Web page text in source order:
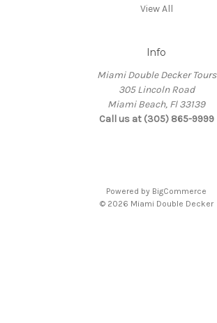
View All
Info
Miami Double Decker Tours
305 Lincoln Road
Miami Beach, Fl 33139
Call us at (305) 865-9999
Powered by BigCommerce
© 2026 Miami Double Decker